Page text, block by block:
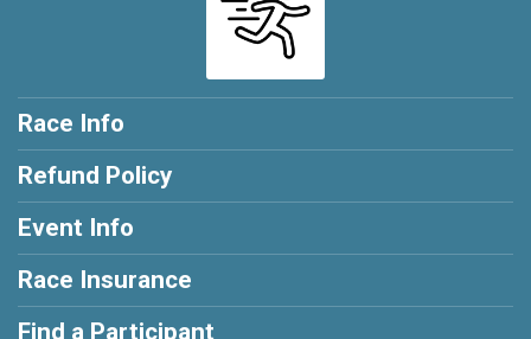
Race Info
Refund Policy
Event Info
Race Insurance
Find a Participant